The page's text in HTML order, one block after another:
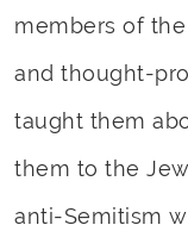
members of
and thought-
taught them
them to the
anti-Semitism